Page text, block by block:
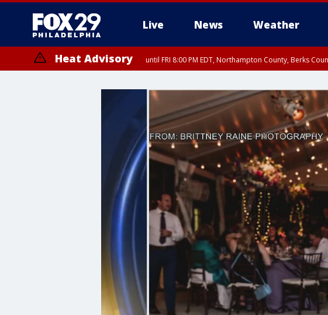
Live News Weather
Heat Advisory until FRI 8:00 PM EDT, Northampton County, Berks
until SAT 8:00 PM EDT, Eastern Chester County, Western Chester County, Eastern
Somerset County, Southeastern Burlington County, Hunterdon County, Camden